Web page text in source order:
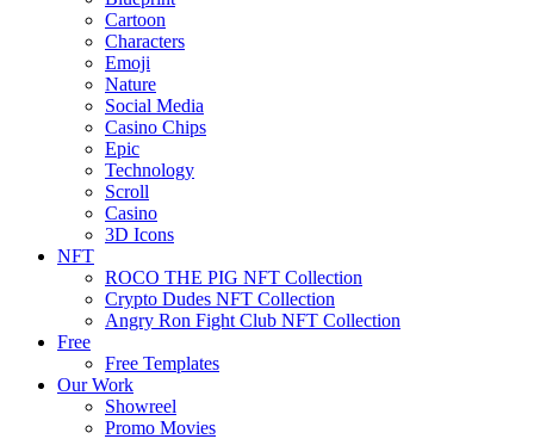
Cartoon
Characters
Emoji
Nature
Social Media
Casino Chips
Epic
Technology
Scroll
Casino
3D Icons
NFT
ROCO THE PIG NFT Collection
Crypto Dudes NFT Collection
Angry Ron Fight Club NFT Collection
Free
Free Templates
Our Work
Showreel
Promo Movies